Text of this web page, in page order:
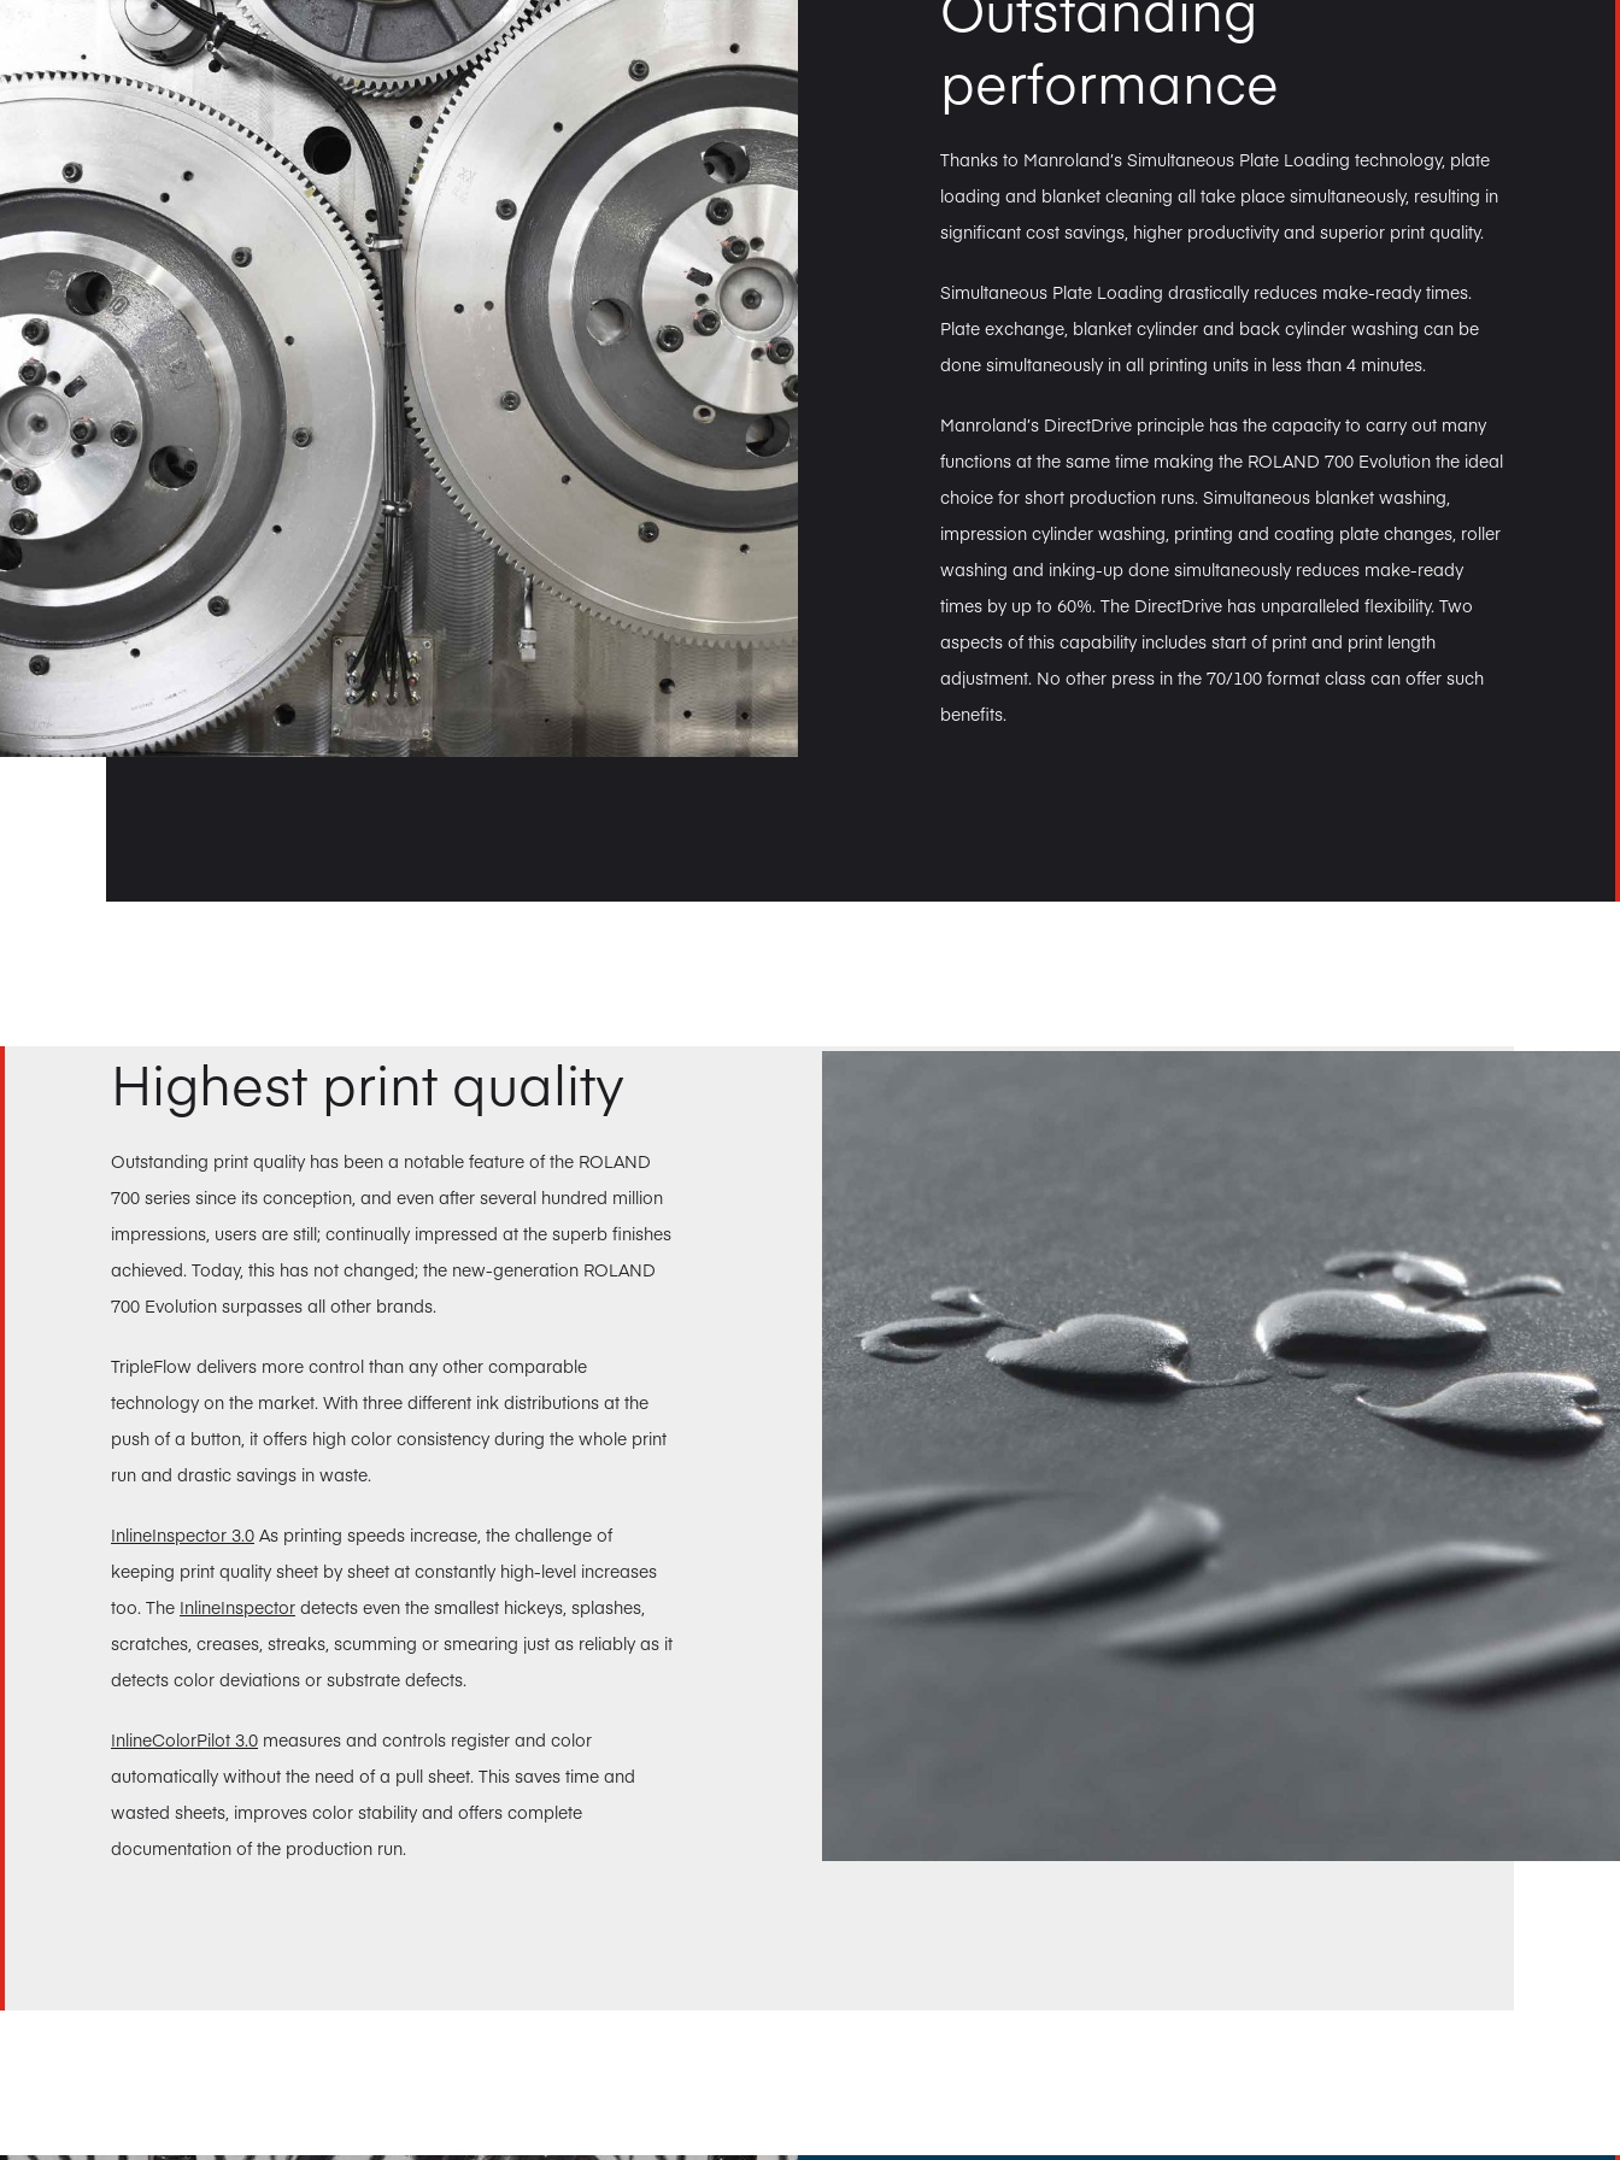
performance
Thanks to Manroland’s Simultaneous Plate Loading technology, plate
loading and blanket cleaning all take place simultaneously, resulting in
significant cost savings, higher productivity and superior print quality.
Simultaneous Plate Loading drastically reduces make-ready times.
Plate exchange, blanket cylinder and back cylinder washing can be
done simultaneously in all printing units in less than 4 minutes.
Manroland’s DirectDrive principle has the capacity to carry out many
functions at the same time making the ROLAND 700 Evolution the ideal
choice for short production runs. Simultaneous blanket washing,
impression cylinder washing, printing and coating plate changes, roller
washing and inking-up done simultaneously reduces make-ready
times by up to 60%. The DirectDrive has unparalleled flexibility. Two
aspects of this capability includes start of print and print length
adjustment. No other press in the 70/100 format class can offer such
benefits.
Highest print quality
Outstanding print quality has been a notable feature of the ROLAND
700 series since its conception, and even after several hundred million
impressions, users are still; continually impressed at the superb finishes
achieved. Today, this has not changed; the new-generation ROLAND
700 Evolution surpasses all other brands.
TripleFlow delivers more control than any other comparable
technology on the market. With three different ink distributions at the
push of a button, it offers high color consistency during the whole print
run and drastic savings in waste.
InlineInspector 3.0 As printing speeds increase, the challenge of
keeping print quality sheet by sheet at constantly high-level increases
too. The InlineInspector detects even the smallest hickeys, splashes,
scratches, creases, streaks, scumming or smearing just as reliably as it
detects color deviations or substrate defects.
InlineColorPilot 3.0 measures and controls register and color
automatically without the need of a pull sheet. This saves time and
wasted sheets, improves color stability and offers complete
documentation of the production run.